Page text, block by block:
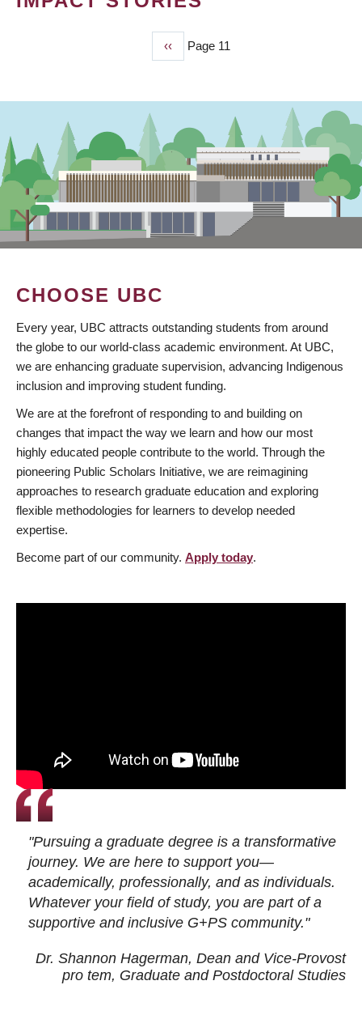
Previous
page
‹‹ Page 11
CHOOSE UBC
Every year, UBC attracts outstanding students from around
the globe to our world-class academic environment. At UBC,
we are enhancing graduate supervision, advancing Indigenous
inclusion and improving student funding.
We are at the forefront of responding to and building on
changes that impact the way we learn and how our most
highly educated people contribute to the world. Through the
pioneering Public Scholars Initiative, we are reimagining
approaches to research graduate education and exploring
flexible methodologies for learners to develop needed
expertise.
Become part of our community. Apply today.
"Pursuing a graduate degree is a transformative
journey. We are here to support you—
academically, professionally, and as individuals.
Whatever your field of study, you are part of a
supportive and inclusive G+PS community."
Dr. Shannon Hagerman, Dean and Vice-Provost
pro tem, Graduate and Postdoctoral Studies